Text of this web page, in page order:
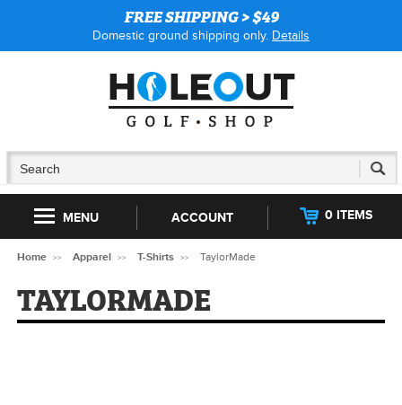
FREE SHIPPING > $49
Domestic ground shipping only. Details
MENU 0 ITEMS
ACCOUNT
Home Apparel T-Shirts TaylorMade
TAYLORMADE